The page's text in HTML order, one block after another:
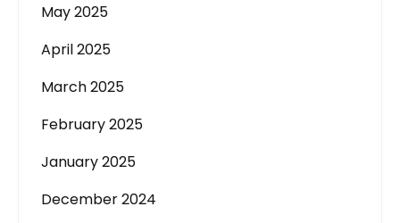
May 2025
April 2025
March 2025
February 2025
January 2025
December 2024